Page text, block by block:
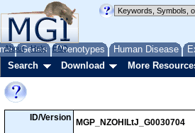
Genes Phenotypes Human Disease
About Help FAQ
Search Download More
ID/Version
MGP_NZOHlLtJ_G0030704